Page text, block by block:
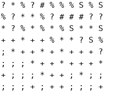
* % ? # % % % S % S
? * * % ? # # # ? ?
? % * % * % S * * S
+ * + + % * * ? S %
* + + * + * + + + ?
; ; * + + * + + + *
; ; ; * + + ; * ; ;
; ; + ; + + ; ; ; +